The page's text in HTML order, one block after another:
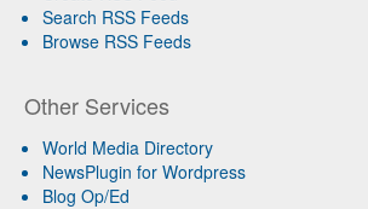
Search RSS Feeds
Browse RSS Feeds
Other Services
World Media Directory
NewsPlugin for Wordpress
Blog Op/Ed